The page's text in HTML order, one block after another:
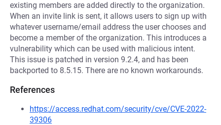
existing members are added directly to the organization.
When an invite link is sent, it allows users to sign up with
whatever username/email address the user chooses and
become a member of the organization. This introduces a
vulnerability which can be used with malicious intent.
This issue is patched in version 9.2.4, and has been
backported to 8.5.15. There are no known workarounds.
References
https://access.redhat.com/security/cve/CVE-2022-
39306